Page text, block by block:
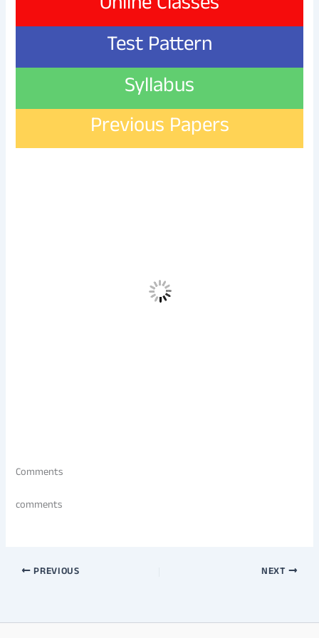
Test Pattern
Syllabus
Previous Papers
Comments
comments
PREVIOUS NEXT